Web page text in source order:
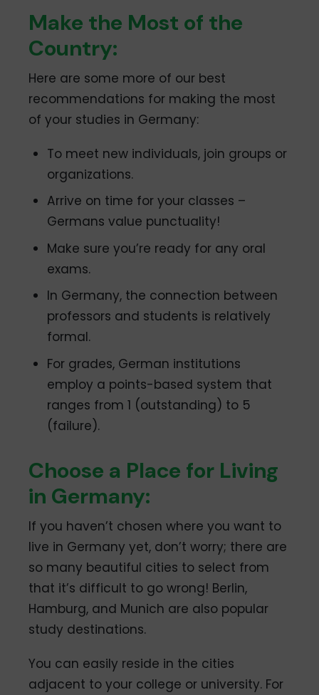
Make the Most of the
Country:
Here are some more of our best
recommendations for making the most
of your studies in Germany:
To meet new individuals, join groups or
organizations.
Arrive on time for your classes –
Germans value punctuality!
Make sure you’re ready for any oral
exams.
In Germany, the connection between
professors and students is relatively
formal.
For grades, German institutions
employ a points-based system that
ranges from 1 (outstanding) to 5
(failure).
Choose a Place for Living
in Germany:
If you haven’t chosen where you want to
live in Germany yet, don’t worry; there are
so many beautiful cities to select from
that it’s difficult to go wrong! Berlin,
Hamburg, and Munich are also popular
study destinations.
You can easily reside in the cities
adjacent to your college or university. For